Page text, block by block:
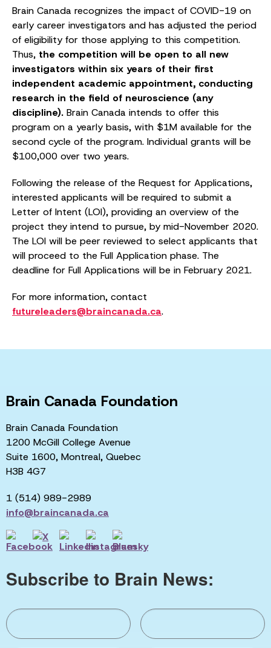
Brain Canada recognizes the impact of COVID-19 on
early career investigators and has adjusted the period
of eligibility for those applying to this competition.
Thus, the competition will be open to all new
investigators within six years of their first
independent academic appointment, conducting
research in the field of neuroscience (any
discipline). Brain Canada intends to offer this
program on a yearly basis, with $1M available for the
second cycle of the program. Individual grants will be
$100,000 over two years.
Following the release of the Request for Applications,
interested applicants will be required to submit a
Letter of Intent (LOI), providing an overview of the
project they intend to pursue, by mid-November 2020.
The LOI will be peer reviewed to select applicants that
will proceed to the Full Application phase. The
deadline for Full Applications will be in February 2021.
For more information, contact
futureleaders@braincanada.ca.
Brain Canada Foundation
Brain Canada Foundation
1200 McGill College Avenue
Suite 1600, Montreal, Quebec
H3B 4G7
1 (514) 989-2989
info@braincanada.ca
Subscribe to Brain News: